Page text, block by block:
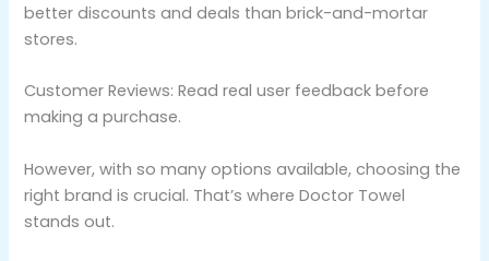
better discounts and deals than brick-and-mortar
stores.
Customer Reviews: Read real user feedback before
making a purchase.
However, with so many options available, choosing the
right brand is crucial. That’s where Doctor Towel
stands out.